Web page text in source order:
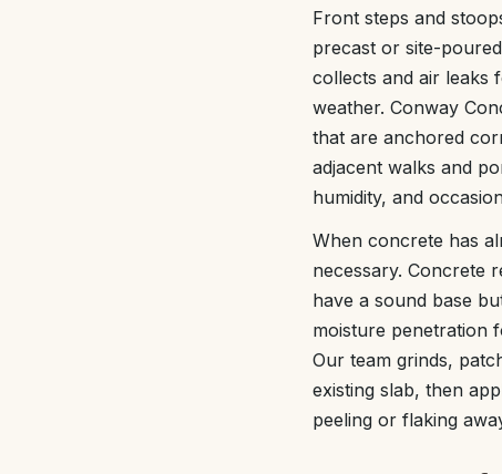
Front steps and
precast or site-
collects and air leaks
weather. Conway
that are anchored
adjacent walks and
humidity, and
When concrete has
necessary. Concrete
have a sound base
moisture penetration
Our team grinds,
existing slab, then
peeling or flaking